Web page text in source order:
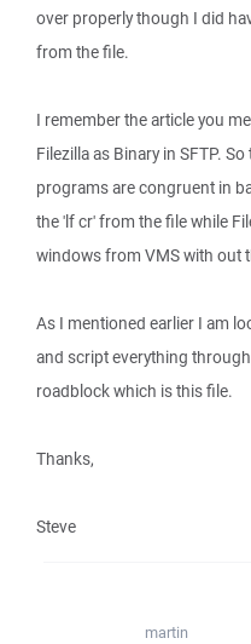
over properly though I did
from the file.
I remember the article you
Filezilla as Binary in SFTP.
programs are congruent in
the 'lf cr' from the file while
windows from VMS with out
As I mentioned earlier I am
and script everything
roadblock which is this file.
Thanks,
Steve
martin